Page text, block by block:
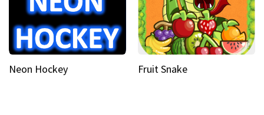
Neon Hockey Fruit Snake